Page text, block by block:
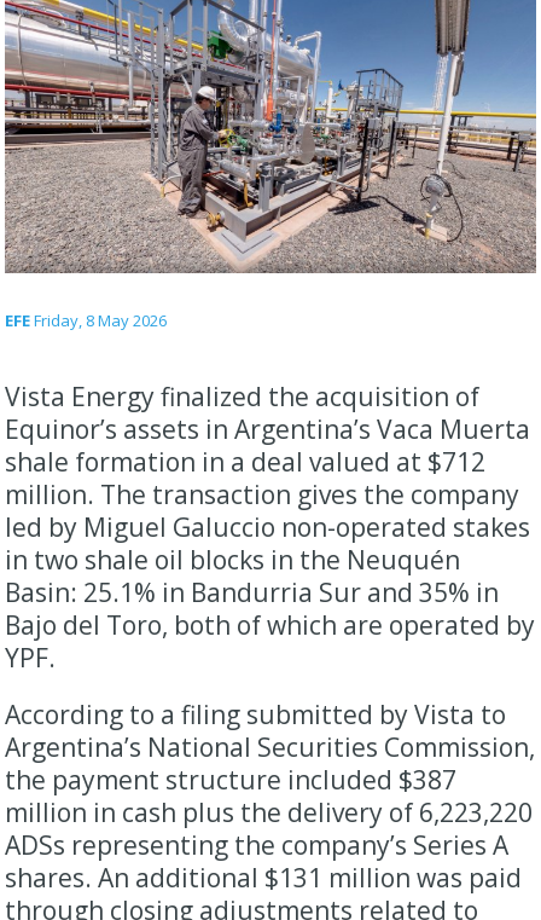
EFEFriday, 8 May 2026
Vista Energy finalized the acquisition of
Equinor’s assets in Argentina’s Vaca Muerta
shale formation in a deal valued at $712
million. The transaction gives the company
led by Miguel Galuccio non-operated stakes
in two shale oil blocks in the Neuquén
Basin: 25.1% in Bandurria Sur and 35% in
Bajo del Toro, both of which are operated by
YPF.
According to a filing submitted by Vista to
Argentina’s National Securities Commission,
the payment structure included $387
million in cash plus the delivery of 6,223,220
ADSs representing the company’s Series A
shares. An additional $131 million was paid
through closing adjustments related to